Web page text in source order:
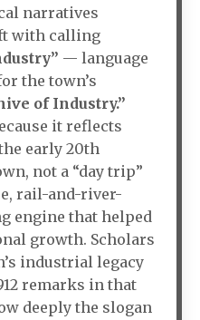
narratives
with calling
— language
the town’s
of Industry.”
it reflects
early 20th
not a “day trip”
rail-and-river-
engine that helped
growth. Scholars
industrial legacy
remarks in that
deeply the slogan